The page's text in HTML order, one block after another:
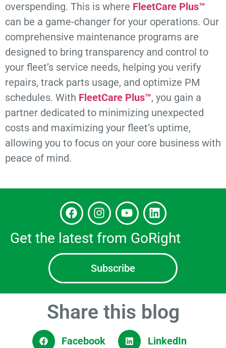
overspending. This is where FleetCare Plus™
can be a game-changer for your operations. Our
comprehensive maintenance programs are
designed to bring transparency and control to
your fleet’s service needs, helping you verify
repairs, track parts usage, and optimize PM
schedules. With FleetCare Plus™, you gain a
partner dedicated to minimizing unexpected
costs and maximizing your fleet’s uptime,
allowing you to focus on your core business with
peace of mind.
Get the latest from GoRight
Subscribe
Share this blog
Facebook LinkedIn